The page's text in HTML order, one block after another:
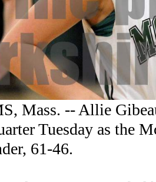
Mass. -- Allie
Tuesday as the
61-46.